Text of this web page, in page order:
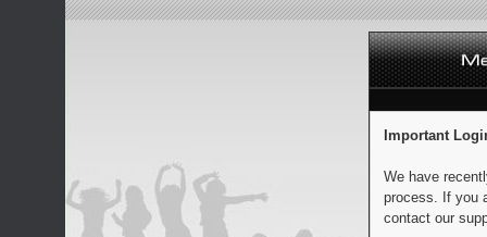
Important
We have
process. If you
contact our